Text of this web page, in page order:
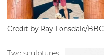
Credit by Ray Lonsdale/BBC